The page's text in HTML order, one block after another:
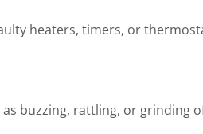
heaters, timers, or
buzzing, rattling, or grinding